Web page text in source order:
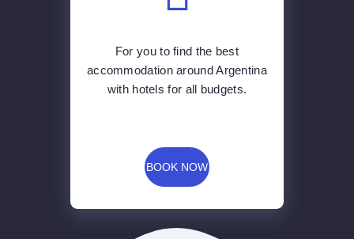
For you to find the best
accommodation around Argentina
with hotels for all budgets.
BOOK NOW